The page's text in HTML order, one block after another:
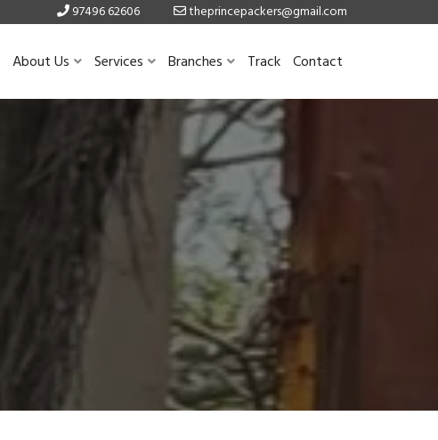
97496 62606 theprincepackers@gmail.com
About Us Services Branches Track Contact